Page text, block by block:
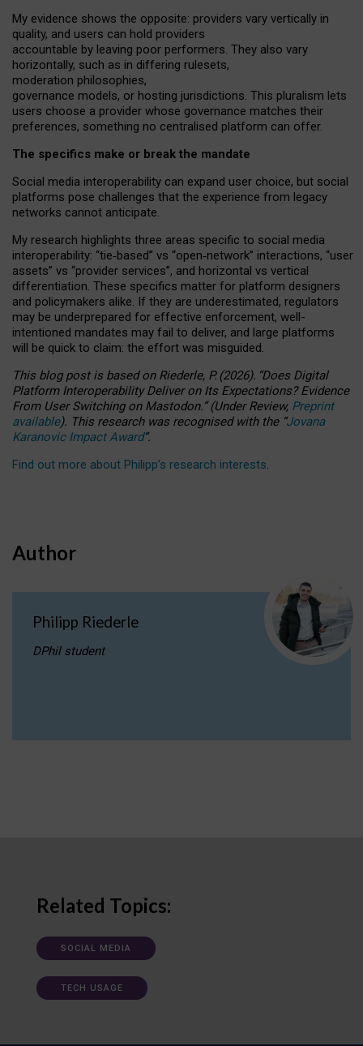
My evidence shows the opposite: providers vary vertically in
quality, and users can hold providers
accountable by leaving poor performers. They also vary
horizontally, such as in differing rulesets,
moderation philosophies,
governance models, or hosting jurisdictions. This pluralism lets
users choose a provider whose governance matches their
preferences, something no centralised platform can offer.
The specifics make or break the mandate
Social media interoperability can expand user choice, but social
platforms pose challenges that the experience from legacy
networks cannot anticipate.
My research highlights three areas specific to social media
interoperability: “tie‑based” vs “open‑network” interactions, “user
assets” vs “provider services”, and horizontal vs vertical
differentiation. These specifics matter for platform designers
and policymakers alike. If they are underestimated, regulators
may be underprepared for effective enforcement, well-
intentioned mandates may fail to deliver, and large platforms
will be quick to claim: the effort was misguided.
This blog post is basedonRiederle, P. (2026). “Does Digital
Platform Interoperability Deliver on Its Expectations? Evidence
From User Switching on Mastodon.”(UnderReview, Preprint
available). This research was recognised with the “Jovana
Karanovic Impact Award”.
Find out more about Philipp’s research interests.
Author
Philipp Riederle
DPhil student
Related Topics:
SOCIAL MEDIA
TECH USAGE